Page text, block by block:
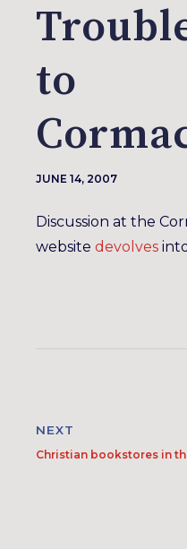
to
JUNE 14, 2007
Discussion at the
website devolves
NEXT
Christian bookstores in